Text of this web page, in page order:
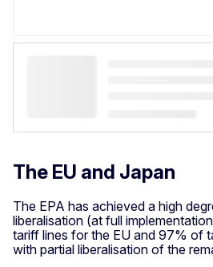
The EU and Japan
The EPA has achieved a high
liberalisation (at full
tariff lines for the EU and 97% of
with partial liberalisation of the